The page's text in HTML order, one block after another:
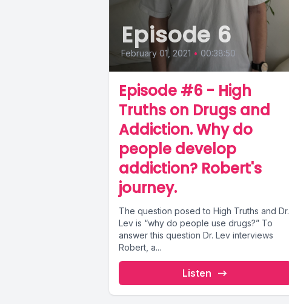
Episode 6
February 01, 2021 • 00:38:50
Episode #6 - High
Truths on Drugs and
Addiction. Why do
people develop
addiction? Robert's
journey.
The question posed to High Truths and Dr.
Lev is “why do people use drugs?” To
answer this question Dr. Lev interviews
Robert, a...
Listen